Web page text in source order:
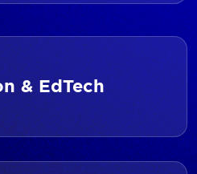
& EdTech